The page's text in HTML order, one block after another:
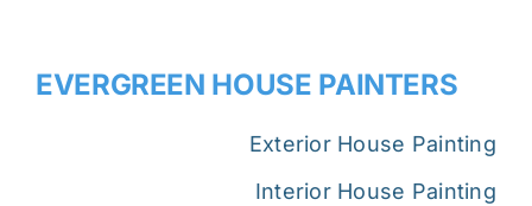
EVERGREEN HOUSE PAINTERS
Exterior House Painting
Interior House Painting